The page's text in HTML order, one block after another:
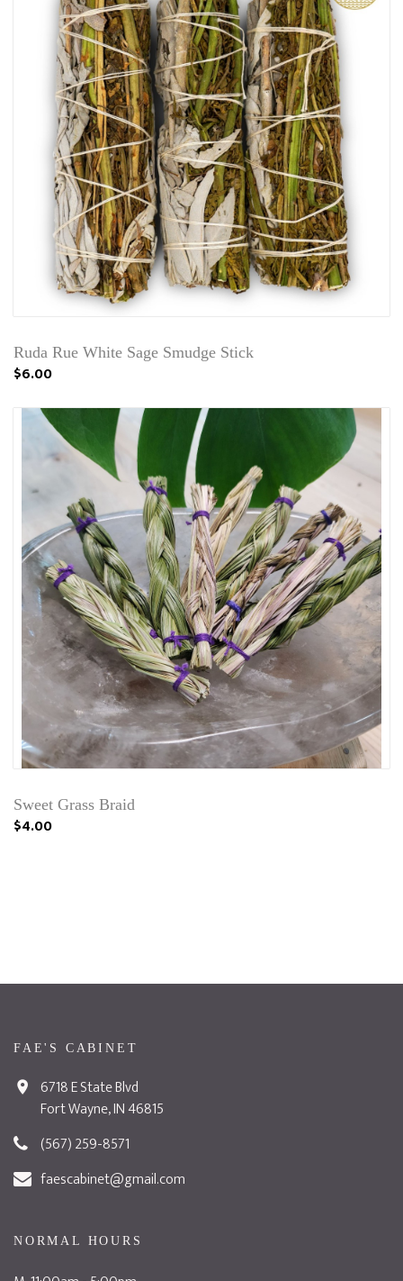
Ruda Rue White Sage Smudge Stick
$6.00
Sweet Grass Braid
$4.00
FAE'S CABINET
6718 E State Blvd
Fort Wayne, IN 46815
(567) 259-8571
faescabinet@gmail.com
NORMAL HOURS